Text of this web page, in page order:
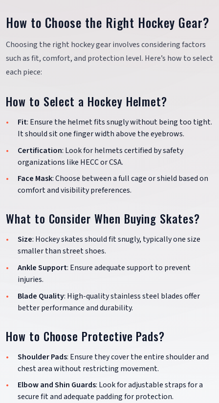
How to Choose the Right Hockey Gear?
Choosing the right hockey gear involves considering factors
such as fit, comfort, and protection level. Here’s how to select
each piece:
How to Select a Hockey Helmet?
Fit: Ensure the helmet fits snugly without being too tight.
It should sit one finger width above the eyebrows.
Certification: Look for helmets certified by safety
organizations like HECC or CSA.
Face Mask: Choose between a full cage or shield based on
comfort and visibility preferences.
What to Consider When Buying Skates?
Size: Hockey skates should fit snugly, typically one size
smaller than street shoes.
Ankle Support: Ensure adequate support to prevent
injuries.
Blade Quality: High-quality stainless steel blades offer
better performance and durability.
How to Choose Protective Pads?
Shoulder Pads: Ensure they cover the entire shoulder and
chest area without restricting movement.
Elbow and Shin Guards: Look for adjustable straps for a
secure fit and adequate padding for protection.